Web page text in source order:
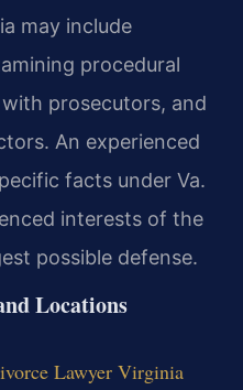
may include
procedural
prosecutors, and
An experienced
facts under Va.
interests of the
possible defense.
Locations
Lawyer Virginia